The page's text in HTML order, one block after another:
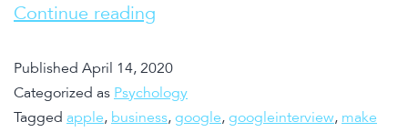
Continue reading
Published April 14, 2020
Categorized as Psychology
Tagged apple, business, google, googleinterview, make